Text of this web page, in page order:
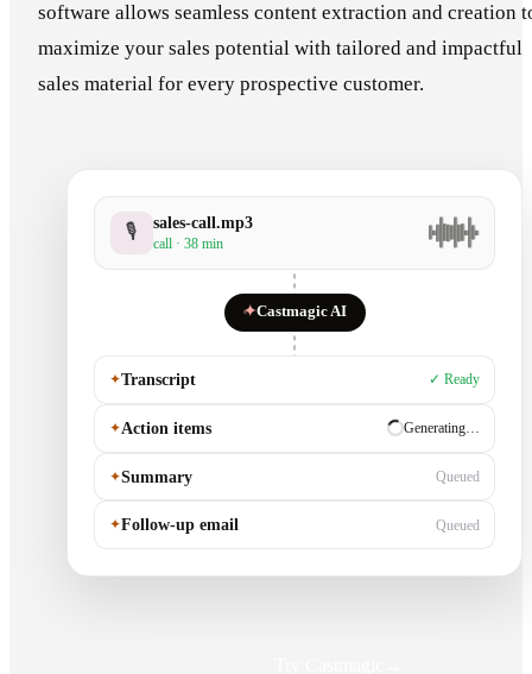
software allows seamless content extraction and creation
maximize your sales potential with tailored and impactful
sales material for every prospective customer.
🎙 sales-call.mp3
call · 38 min
✦Castmagic AI
✦Transcript ✓ Ready
✦Action items ✓ Ready
✦Summary Generating…
✦Follow-up email Queued